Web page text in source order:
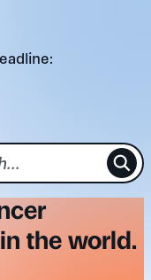
the world.